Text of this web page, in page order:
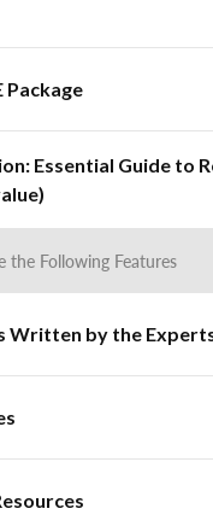
Package
Essential Guide to
the Following Features
Written by the